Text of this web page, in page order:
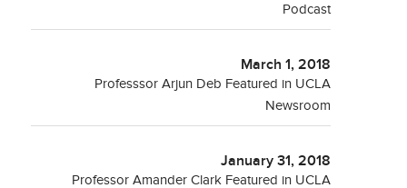
Podcast
March 1, 2018
Professsor Arjun Deb Featured in UCLA
Newsroom
January 31, 2018
Professor Amander Clark Featured in UCLA